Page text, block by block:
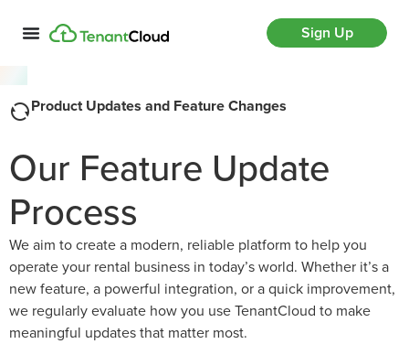
Sign Up
Product Updates and Feature Changes
Our Feature Update
Process
We aim to create a modern, reliable platform to help you
operate your rental business in today’s world. Whether it’s a
new feature, a powerful integration, or a quick improvement,
we regularly evaluate how you use TenantCloud to make
meaningful updates that matter most.